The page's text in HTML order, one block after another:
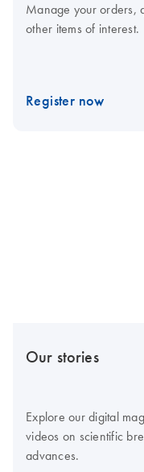
Manage your orders,
other items of interest.
Register now
Our stories
Explore our digital
videos on scientific
advances.